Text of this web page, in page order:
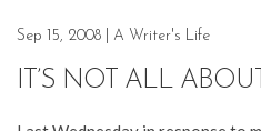
Sep 15, 2008 A Writer's Life
IT’S NOT ALL